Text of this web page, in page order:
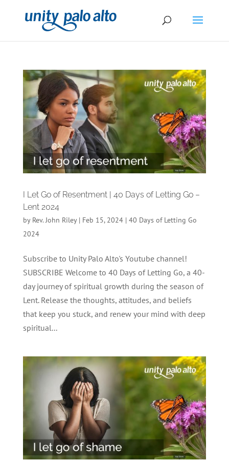
I Let Go of Resentment | 40 Days of Letting Go –
Lent 2024
by Rev. John Riley| Feb 15, 2024| 40 Days of Letting Go
2024
Subscribe to Unity Palo Alto's Youtube channel!
SUBSCRIBE Welcome to 40 Days of Letting Go, a 40-
day journey of spiritual growth during the season of
Lent. Release the thoughts, attitudes, and beliefs
that keep you stuck, and renew your mind with deep
spiritual...